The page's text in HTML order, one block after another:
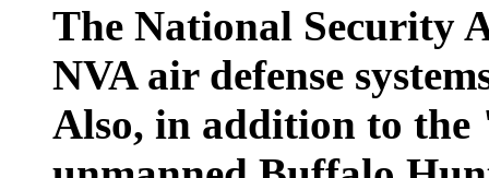
The National Security
NVA air defense
Also, in addition to